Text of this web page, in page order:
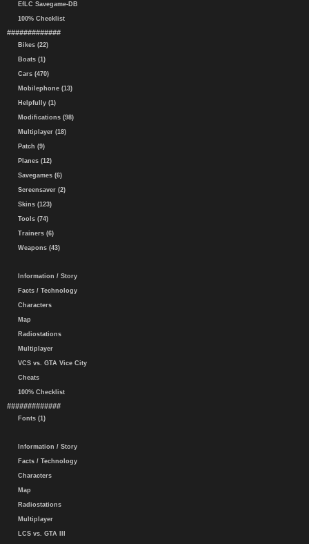
EfLC Savegame-DB
100% Checklist
#############
Bikes (22)
Boats (1)
Cars (470)
Mobilephone (13)
Helpfully (1)
Modifications (98)
Multiplayer (18)
Patch (9)
Planes (12)
Savegames (6)
Screensaver (2)
Skins (123)
Tools (74)
Trainers (6)
Weapons (43)
Information / Story
Facts / Technology
Characters
Map
Radiostations
Multiplayer
VCS vs. GTA Vice City
Cheats
100% Checklist
#############
Fonts (1)
Information / Story
Facts / Technology
Characters
Map
Radiostations
Multiplayer
LCS vs. GTA III